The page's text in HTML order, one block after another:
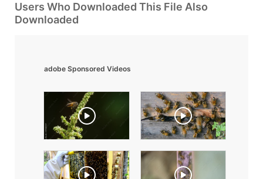
Users Who Downloaded This File Also
Downloaded
adobe Sponsored Videos